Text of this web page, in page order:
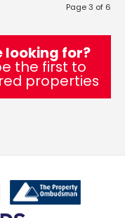
Page 3 of 6
looking for?
the first to
properties